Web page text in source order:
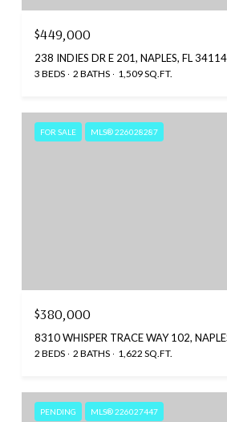
$449,000
238 INDIES DR E 201, NAPLES, FL 34114
3 BEDS 2 BATHS 1,509 SQ.FT.
FOR SALE MLS® 226028287
$380,000
8310 WHISPER TRACE WAY 102,
2 BEDS 2 BATHS 1,622 SQ.FT.
PENDING MLS® 226027447